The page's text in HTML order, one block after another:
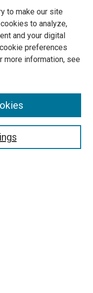
to make our site
to analyze,
and your digital
preferences
more information, see